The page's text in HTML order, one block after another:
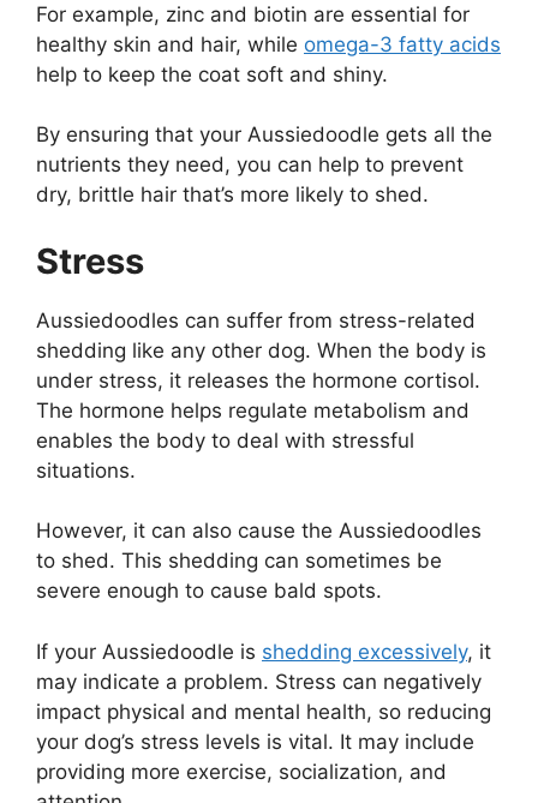
For example, zinc and biotin are essential for
healthy skin and hair, while omega-3 fatty acids
help to keep the coat soft and shiny.
By ensuring that your Aussiedoodle gets all the
nutrients they need, you can help to prevent
dry, brittle hair that’s more likely to shed.
Stress
Aussiedoodles can suffer from stress-related
shedding like any other dog. When the body is
under stress, it releases the hormone cortisol.
The hormone helps regulate metabolism and
enables the body to deal with stressful
situations.
However, it can also cause the Aussiedoodles
to shed. This shedding can sometimes be
severe enough to cause bald spots.
If your Aussiedoodle is shedding excessively, it
may indicate a problem. Stress can negatively
impact physical and mental health, so reducing
your dog’s stress levels is vital. It may include
providing more exercise, socialization, and